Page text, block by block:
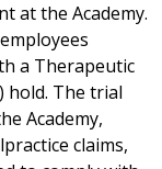
at the Academy.
a Therapeutic
hold. The trial
Academy,
claims,